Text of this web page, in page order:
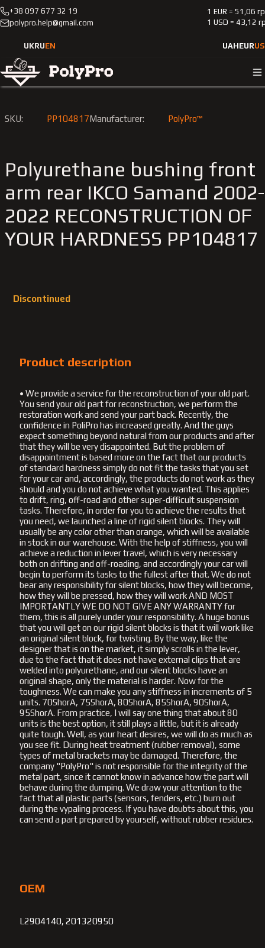
+38 097 677 32 19
polypro.help@gmail.com
1 EUR = 51,06
1 USD = 43,12
UKRUEN UAHEUR
Catalog Passenger cars
2002-2022
Polyurethane bushing front arm rear IKCO Samand 2002-
SKU: PP104817Manufacturer: PolyPro™
Polyurethane bushing front
arm rear IKCO Samand 2002-
2022 RECONSTRUCTION OF
YOUR HARDNESS PP104817
Discontinued
Product description
• We provide a service for the reconstruction of your old part.
You send your old part for reconstruction, we perform the
restoration work and send your part back. Recently, the
confidence in PoliPro has increased greatly. And the guys
expect something beyond natural from our products and after
that they will be very disappointed. But the problem of
disappointment is based more on the fact that our products
of standard hardness simply do not fit the tasks that you set
for your car and, accordingly, the products do not work as they
should and you do not achieve what you wanted. This applies
to drift, ring, off-road and other super-difficult suspension
tasks. Therefore, in order for you to achieve the results that
you need, we launched a line of rigid silent blocks. They will
usually be any color other than orange, which will be available
in stock in our warehouse. With the help of stiffness, you will
achieve a reduction in lever travel, which is very necessary
both on drifting and off-roading, and accordingly your car will
begin to perform its tasks to the fullest after that. We do not
bear any responsibility for silent blocks, how they will become,
how they will be pressed, how they will work AND MOST
IMPORTANTLY WE DO NOT GIVE ANY WARRANTY for
them, this is all purely under your responsibility. A huge bonus
that you will get on our rigid silent blocks is that it will work like
an original silent block, for twisting. By the way, like the
designer that is on the market, it simply scrolls in the lever,
due to the fact that it does not have external clips that are
welded into polyurethane, and our silent blocks have an
original shape, only the material is harder. Now for the
toughness. We can make you any stiffness in increments of 5
units. 70ShorA, 75ShorA, 80ShorA, 85ShorA, 90ShorA,
95ShorA. From practice, I will say one thing that about 80
units is the best option, it still plays a little, but it is already
quite tough. Well, as your heart desires, we will do as much as
you see fit. During heat treatment (rubber removal), some
types of metal brackets may be damaged. Therefore, the
company "PolyPro" is not responsible for the integrity of the
metal part, since it cannot know in advance how the part will
behave during the dumping. We draw your attention to the
fact that all plastic parts (sensors, fenders, etc.) burn out
during the vypaling process. If you have doubts about this, you
can send a part prepared by yourself, without rubber residues.
OEM
L2904140, 201320950